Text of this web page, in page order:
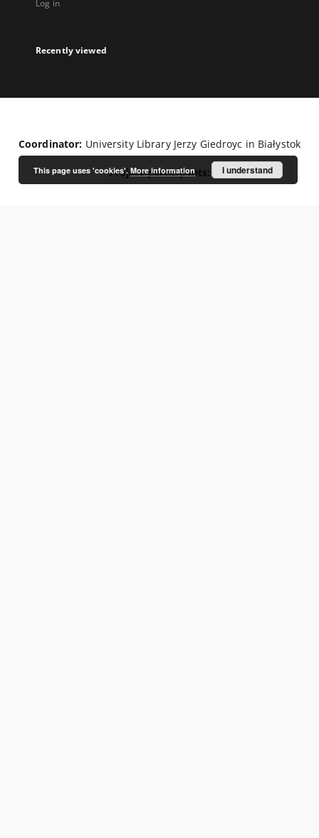
Log in
Recently viewed
Coordinator: University Library Jerzy Giedroyc in Białystok
Project participants:
This page uses 'cookies'.More information I understand